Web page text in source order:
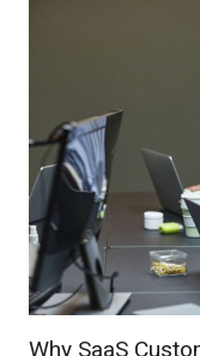
Why SaaS